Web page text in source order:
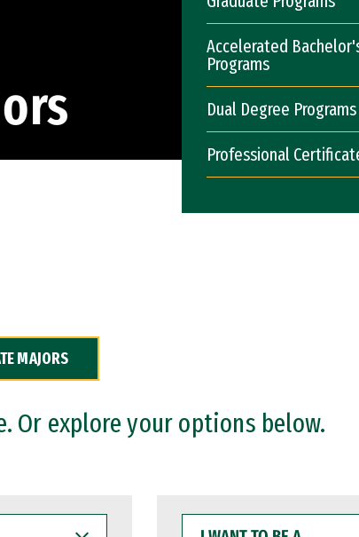
Accelerated
Programs
Dual Degree Programs
Professional
MAJORS
Or explore your options below.